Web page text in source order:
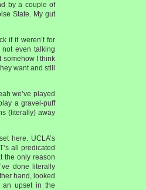
by a couple of
State. My gut
if it weren’t for
not even talking
somehow I think
want and still
we’ve played
a gravel-puff
(literally) away
here. UCLA’s
all predicated
the only reason
done literally
hand, looked
an upset in the